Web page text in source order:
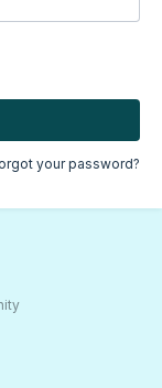
your password?